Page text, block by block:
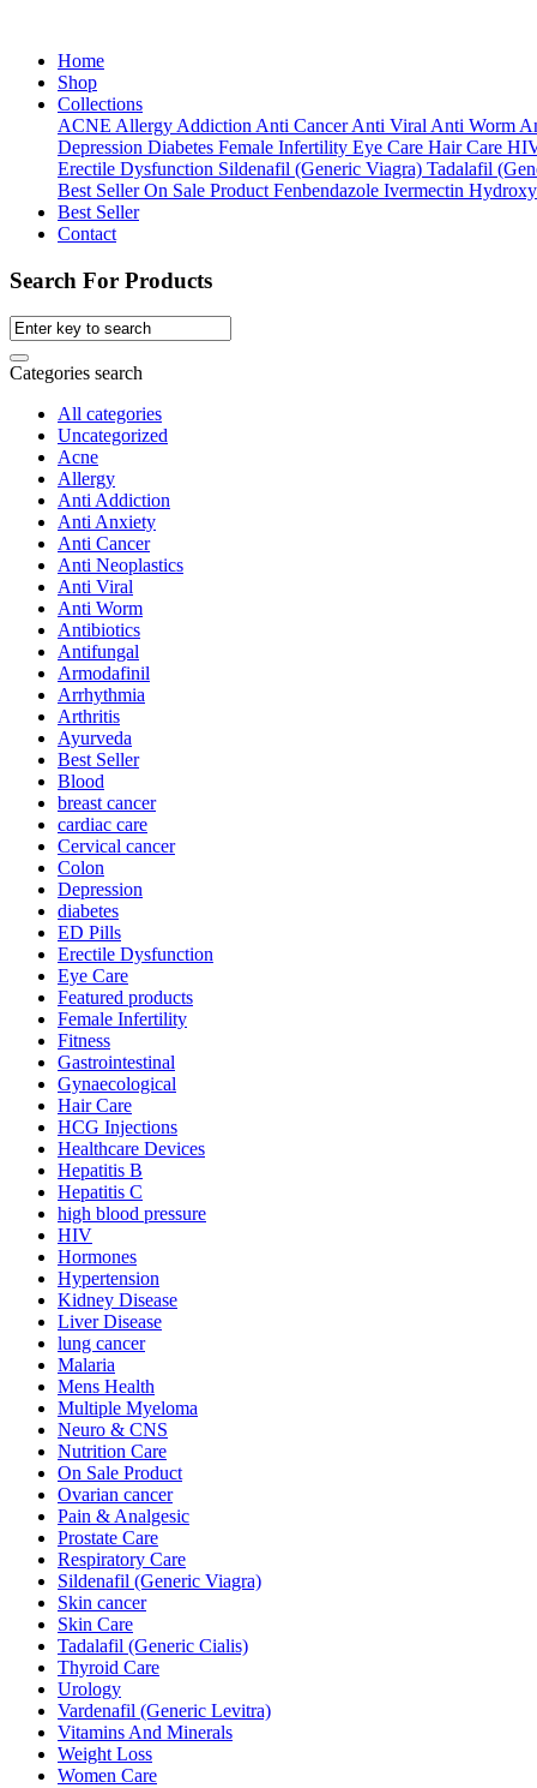
Home
Shop
Collections
ACNE Allergy Addiction Anti Cancer Anti Viral Anti Worm
Depression Diabetes Female Infertility Eye Care Hair Care
Erectile Dysfunction Sildenafil (Generic Viagra) Tadalafil
Best Seller On Sale Product Fenbendazole Ivermectin
Best Seller
Contact
Search For Products
Categories search
All categories
Uncategorized
Acne
Allergy
Anti Addiction
Anti Anxiety
Anti Cancer
Anti Neoplastics
Anti Viral
Anti Worm
Antibiotics
Antifungal
Armodafinil
Arrhythmia
Arthritis
Ayurveda
Best Seller
Blood
breast cancer
cardiac care
Cervical cancer
Colon
Depression
diabetes
ED Pills
Erectile Dysfunction
Eye Care
Featured products
Female Infertility
Fitness
Gastrointestinal
Gynaecological
Hair Care
HCG Injections
Healthcare Devices
Hepatitis B
Hepatitis C
high blood pressure
HIV
Hormones
Hypertension
Kidney Disease
Liver Disease
lung cancer
Malaria
Mens Health
Multiple Myeloma
Neuro & CNS
Nutrition Care
On Sale Product
Ovarian cancer
Pain & Analgesic
Prostate Care
Respiratory Care
Sildenafil (Generic Viagra)
Skin cancer
Skin Care
Tadalafil (Generic Cialis)
Thyroid Care
Urology
Vardenafil (Generic Levitra)
Vitamins And Minerals
Weight Loss
Women Care